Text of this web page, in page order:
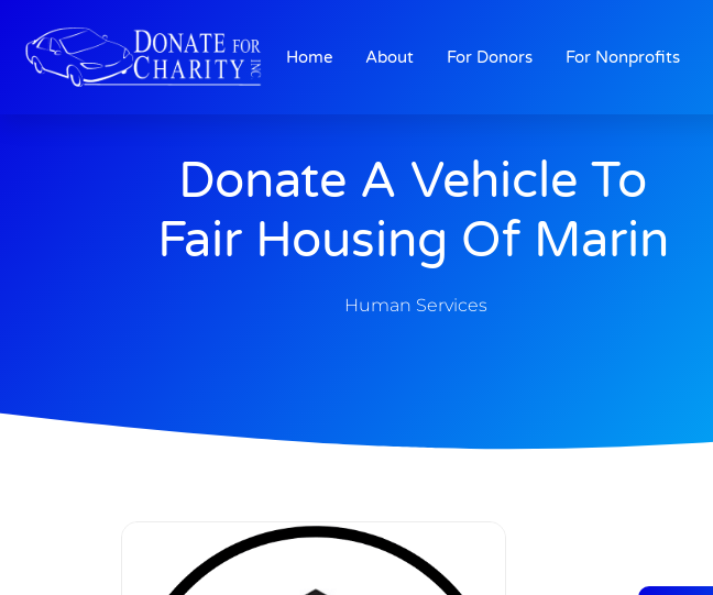
Home About For Donors For Nonprofits
Donate A Vehicle To
Fair Housing Of Marin
Human Services